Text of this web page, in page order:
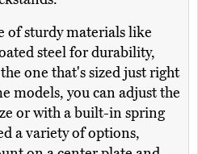
of sturdy materials like
steel for durability,
one that's sized just right
models, you can adjust the
or with a built-in spring
a variety of options,